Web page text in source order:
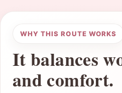
WHY THIS ROUTE WORKS
It balances
and comfort.